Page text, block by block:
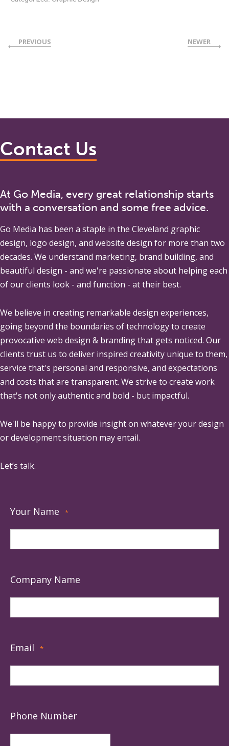
PREVIOUS NEWER
Contact Us
At Go Media, every great relationship starts
with a conversation and some free advice.
Go Media has been a staple in the Cleveland graphic
design, logo design, and website design for more than two
decades. We understand marketing, brand building, and
beautiful design - and we're passionate about helping each
of our clients look - and function - at their best.
We believe in creating remarkable design experiences,
going beyond the boundaries of technology to create
provocative web design & branding that gets noticed. Our
clients trust us to deliver inspired creativity unique to them,
service that's personal and responsive, and expectations
and costs that are transparent. We strive to create work
that's not only authentic and bold - but impactful.
We'll be happy to provide insight on whatever your design
or development situation may entail.
Let’s talk.
Your Name *
Company Name
Email *
Phone Number